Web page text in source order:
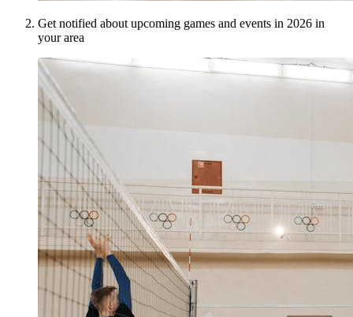
Get notified about upcoming games and events in 2026 in
your area